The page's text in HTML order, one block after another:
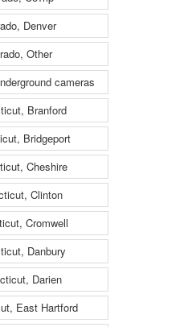
Denver
Other
cameras
Branford
Bridgeport
Cheshire
Clinton
Cromwell
Danbury
Darien
East Hartford